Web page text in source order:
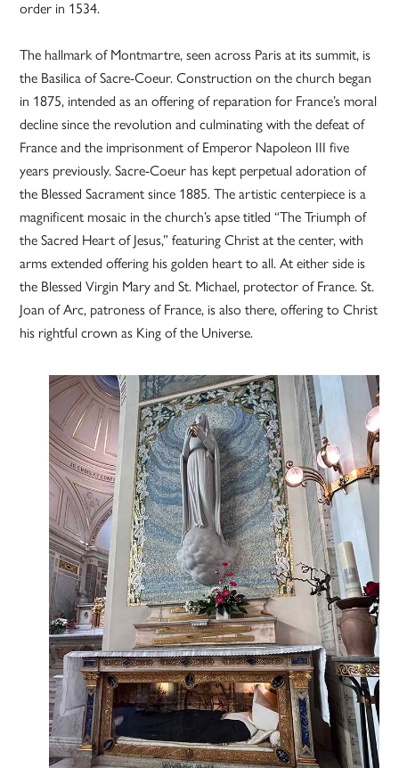
order in 1534.
The hallmark of Montmartre, seen across Paris at its summit, is
the Basilica of Sacre-Coeur. Construction on the church began
in 1875, intended as an offering of reparation for France’s moral
decline since the revolution and culminating with the defeat of
France and the imprisonment of Emperor Napoleon III five
years previously. Sacre-Coeur has kept perpetual adoration of
the Blessed Sacrament since 1885. The artistic centerpiece is a
magnificent mosaic in the church’s apse titled “The Triumph of
the Sacred Heart of Jesus,” featuring Christ at the center, with
arms extended offering his golden heart to all. At either side is
the Blessed Virgin Mary and St. Michael, protector of France. St.
Joan of Arc, patroness of France, is also there, offering to Christ
his rightful crown as King of the Universe.